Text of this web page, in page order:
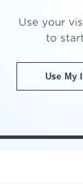
Use your
to
Use My